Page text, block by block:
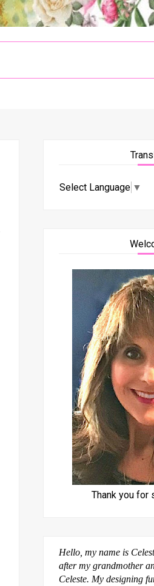
Select Language ▼
Thank you for
Hello, my name is
after my grandmother
Celeste. My designing